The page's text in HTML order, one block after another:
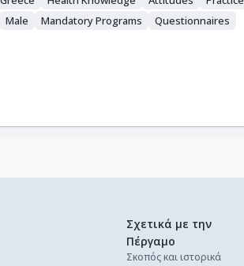
Male Mandatory Programs
Questionnaires
Σχετικά με την
Πέργαμο
Σκοπός και ιστορικά